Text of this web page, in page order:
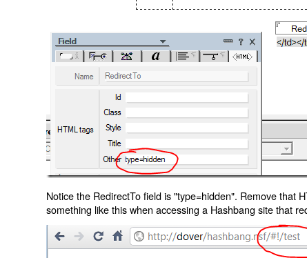
Notice the RedirectTo field is "type=hidden". Remove that
something like this when accessing a Hashbang site that